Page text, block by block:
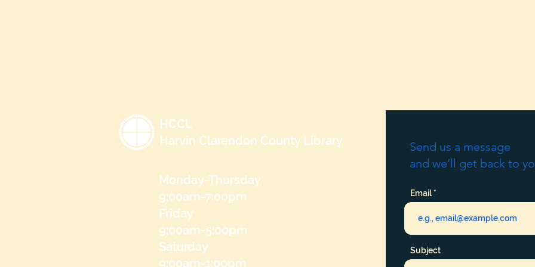
HCCL
Harvin Clarendon County Library
Monday-Thursday
9:00am-7:00pm
Friday
9:00am-5:00pm
Saturday
9:00am-1:00pm
Send us a message
and we’ll get back to
Email
Subject